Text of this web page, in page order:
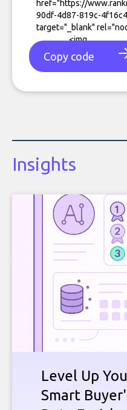
Copy code
Insights
Level Up
Smart